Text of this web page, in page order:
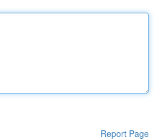
Report Page